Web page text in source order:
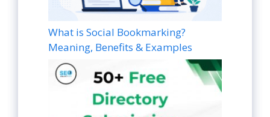
What is Social Bookmarking?
Meaning, Benefits & Examples